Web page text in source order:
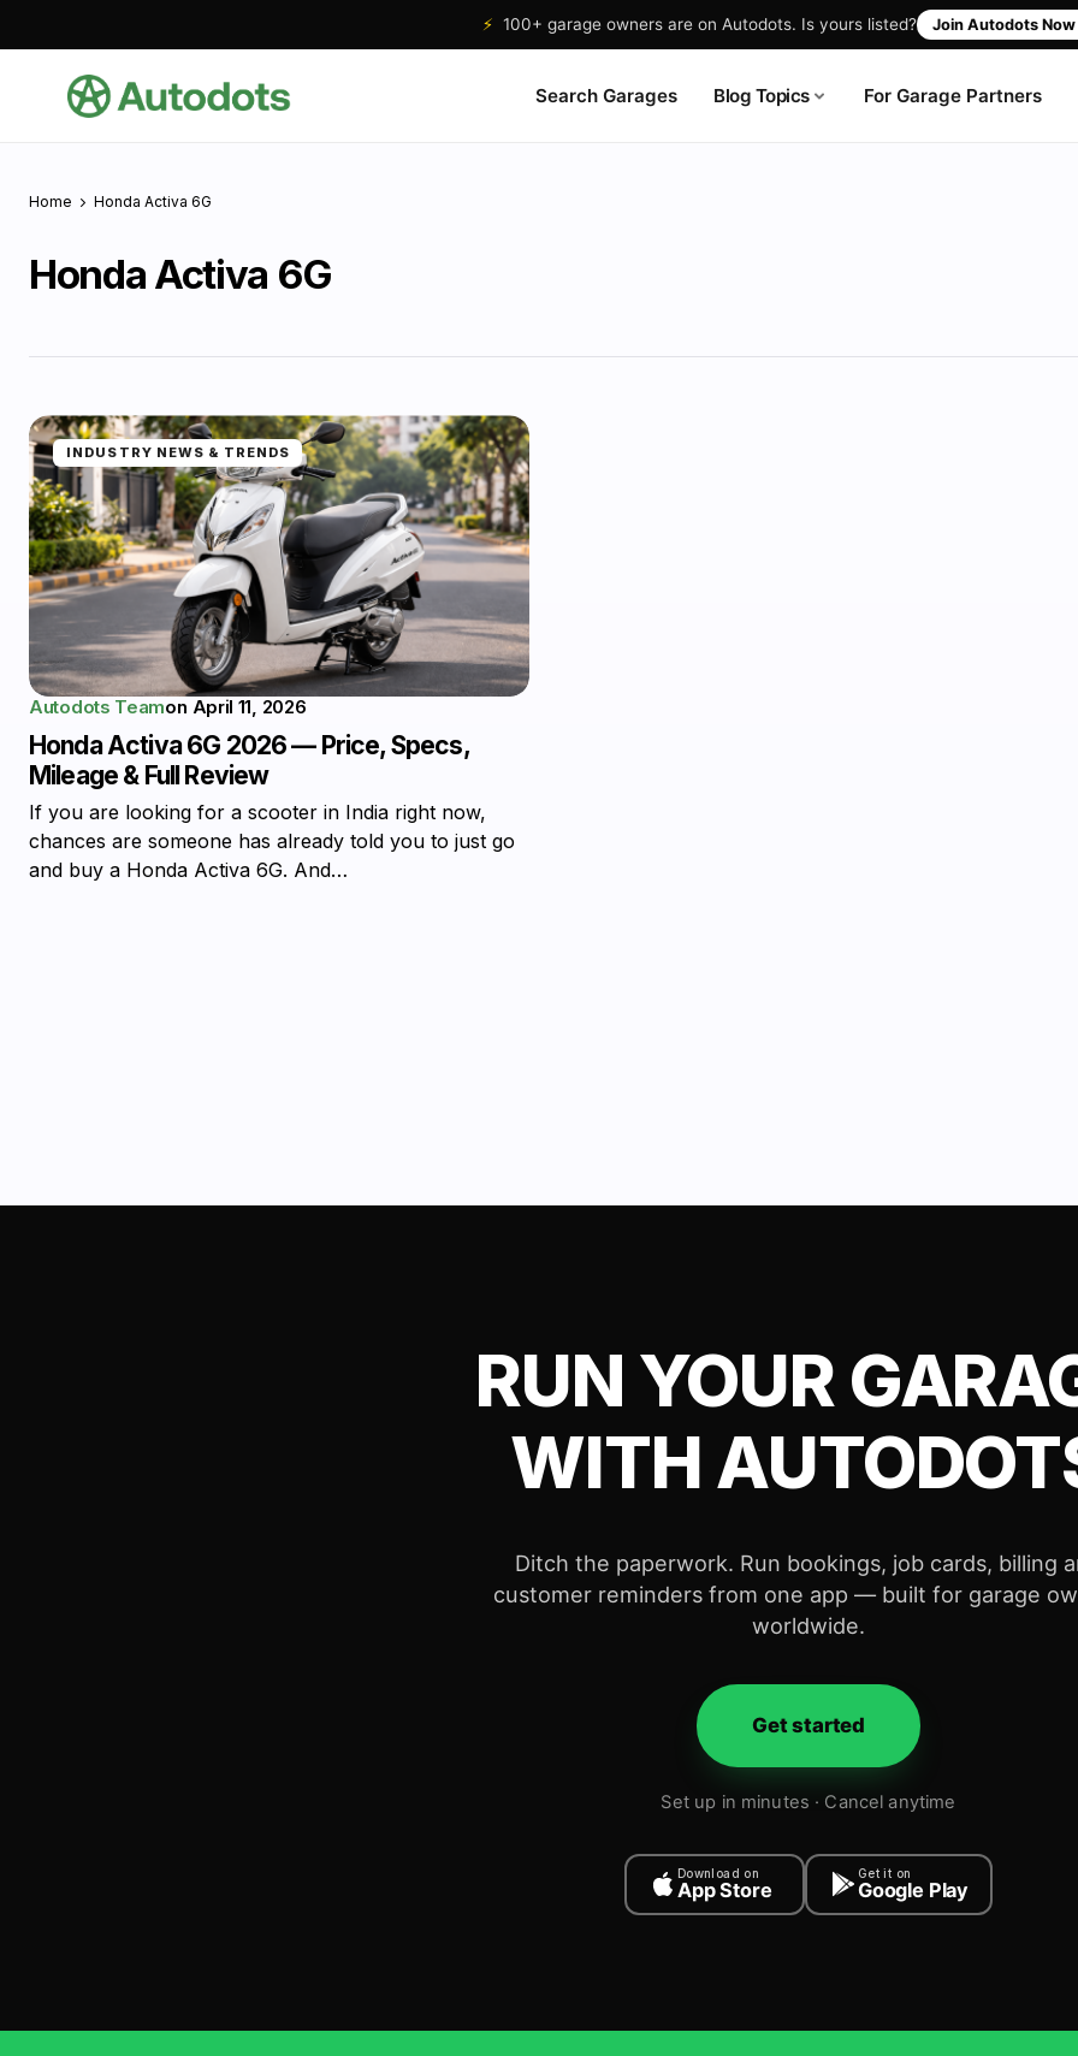
⚡ 100+ garage owners are on Autodots. Is yours listed? Join Autodots Now
Search Garages Blog Topics For Garage Partners
Home Honda Activa 6G
Honda Activa 6G
INDUSTRY NEWS & TRENDS
Autodots Teamon April 11, 2026
Honda Activa 6G 2026 — Price, Specs,
Mileage & Full Review
If you are looking for a scooter in India right now,
chances are someone has already told you to just go
and buy a Honda Activa 6G. And…
RUN YOUR
WITH
Ditch the paperwork. Run bookings, job cards, billing
customer reminders from one app — built for garage
worldwide.
Get started
Set up in minutes · Cancel anytime
Download on
App Store
Get it on
Google Play